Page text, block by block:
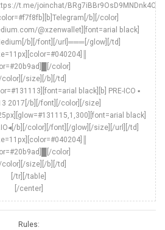
t.me/joinchat/
b][/color]
@xzenwallet][font=arial black]
b][/font][/url]═══[/glow][/td]
color]
color][/size][/b][/td]
black][b] PRE-ICO ▪
2017[/b][/font][/color][/size]
black]
b][/color][/font][/glow][/size][/url][/td]
color]
color][/size][/b][/td]
[/tr][/table]
[/center]
Rules: